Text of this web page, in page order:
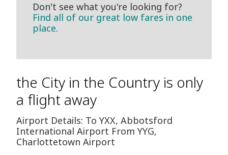
Don't see what you're looking for?
Find all of our great low fares in one
place.
the City in the Country is only
a flight away
Airport Details: To YXX, Abbotsford
International Airport From YYG,
Charlottetown Airport